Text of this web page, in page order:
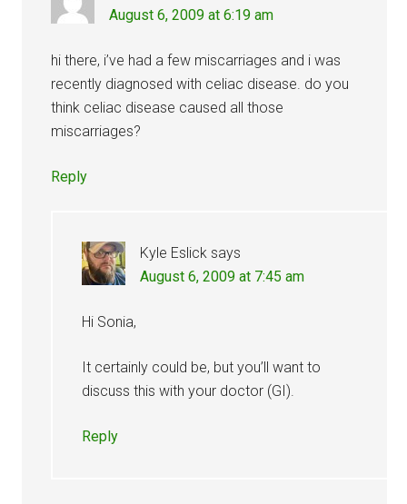
August 6, 2009 at 6:19 am
hi there, i’ve had a few miscarriages and i was
recently diagnosed with celiac disease. do you
think celiac disease caused all those
miscarriages?
Reply
Kyle Eslick says
August 6, 2009 at 7:45 am
Hi Sonia,
It certainly could be, but you’ll want to
discuss this with your doctor (GI).
Reply